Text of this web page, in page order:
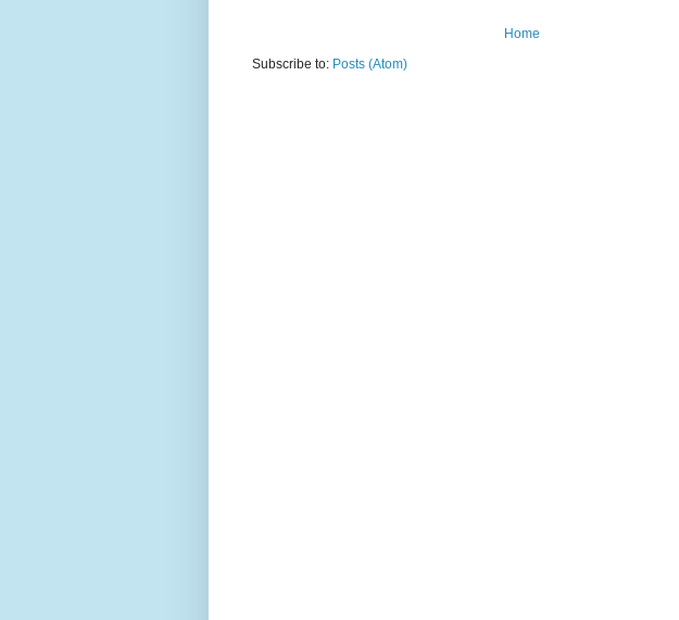
Home
Subscribe to: Posts (Atom)